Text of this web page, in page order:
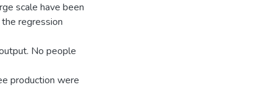
scale have been
regression
No people
production were